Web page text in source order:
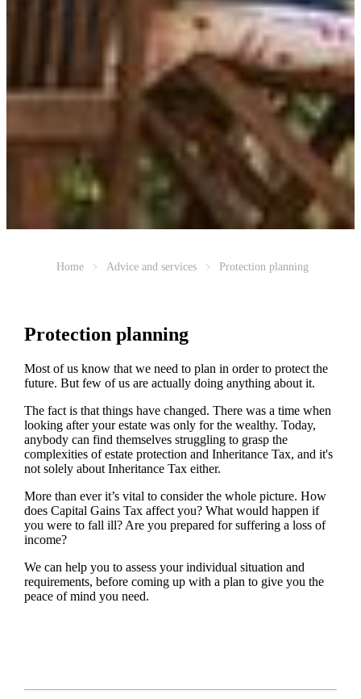
Home Advice and services Protection planning
Protection planning
Most of us know that we need to plan in order to protect the
future. But few of us are actually doing anything about it.
The fact is that things have changed. There was a time when
looking after your estate was only for the wealthy. Today,
anybody can find themselves struggling to grasp the
complexities of estate protection and Inheritance Tax, and it's
not solely about Inheritance Tax either.
More than ever it’s vital to consider the whole picture. How
does Capital Gains Tax affect you? What would happen if
you were to fall ill? Are you prepared for suffering a loss of
income?
We can help you to assess your individual situation and
requirements, before coming up with a plan to give you the
peace of mind you need.